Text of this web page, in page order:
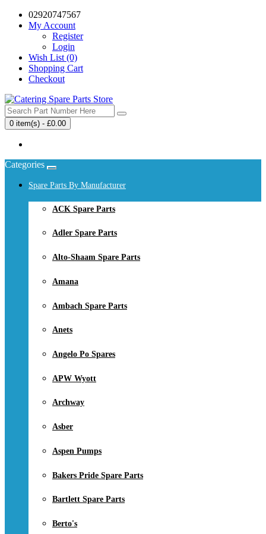
02920747567
My Account
Register
Login
Wish List (0)
Shopping Cart
Checkout
0 item(s) - £0.00
Categories
Spare Parts By Manufacturer
ACK Spare Parts
Adler Spare Parts
Alto-Shaam Spare Parts
Amana
Ambach Spare Parts
Anets
Angelo Po Spares
APW Wyott
Archway
Asber
Aspen Pumps
Bakers Pride Spare Parts
Bartlett Spare Parts
Berto's